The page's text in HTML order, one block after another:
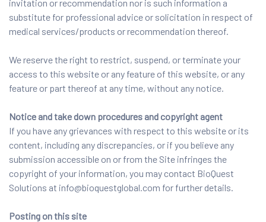
invitation or recommendation nor is such information a
substitute for professional advice or solicitation in respect of
medical services/products or recommendation thereof.
We reserve the right to restrict, suspend, or terminate your
access to this website or any feature of this website, or any
feature or part thereof at any time, without any notice.
Notice and take down procedures and copyright agent
If you have any grievances with respect to this website or its
content, including any discrepancies, or if you believe any
submission accessible on or from the Site infringes the
copyright of your information, you may contact BioQuest
Solutions at info@bioquestglobal.com for further details.
Posting on this site